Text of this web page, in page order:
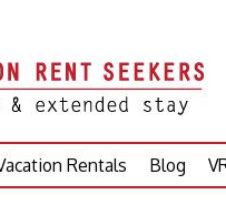
Rentals Blog